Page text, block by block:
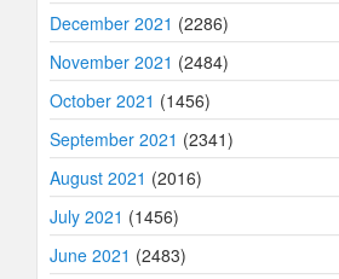
December 2021 (2286)
November 2021 (2484)
October 2021 (1456)
September 2021 (2341)
August 2021 (2016)
July 2021 (1456)
June 2021 (2483)